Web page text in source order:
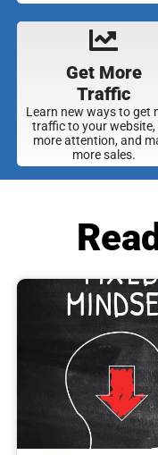
Get More
Traffic
Learn new ways to get
traffic to your website,
more attention, and
more sales.